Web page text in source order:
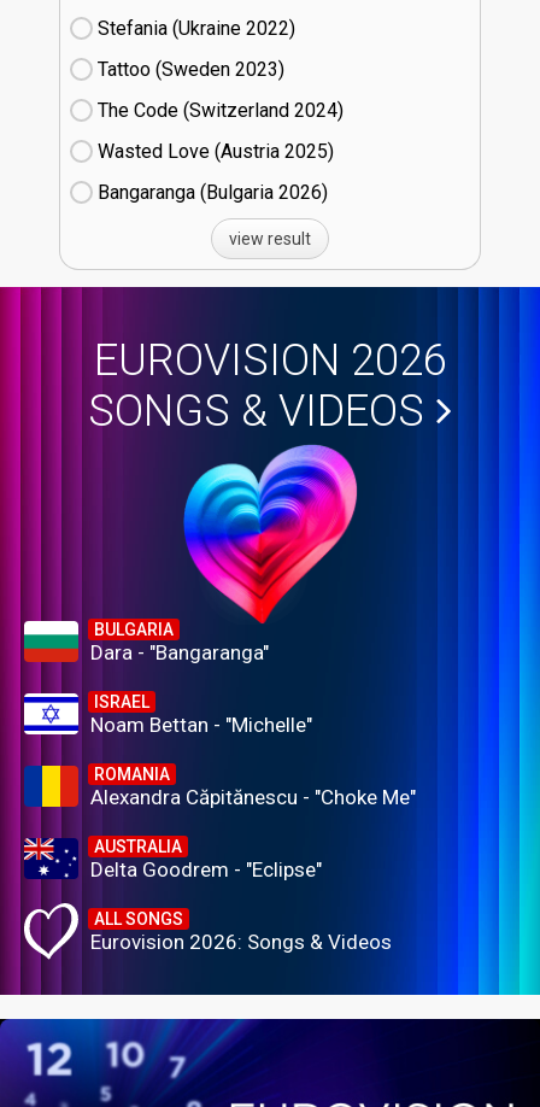
Stefania (Ukraine
22)
Tattoo (Sweden
23)
The Code (Switzerland
24)
Wasted Love (Austria
25)
Bangaranga (Bulgaria
26)
view result
EUROVISION 2026
SONGS & VIDEOS
BULGARIA
Dara - "Bangaranga"
ISRAEL
Noam Bettan - "Michelle"
ROMANIA
Alexandra Căpitănescu - "Choke Me"
AUSTRALIA
Delta Goodrem - "Eclipse"
ALL SONGS
Eurovision 2026: Songs & Videos